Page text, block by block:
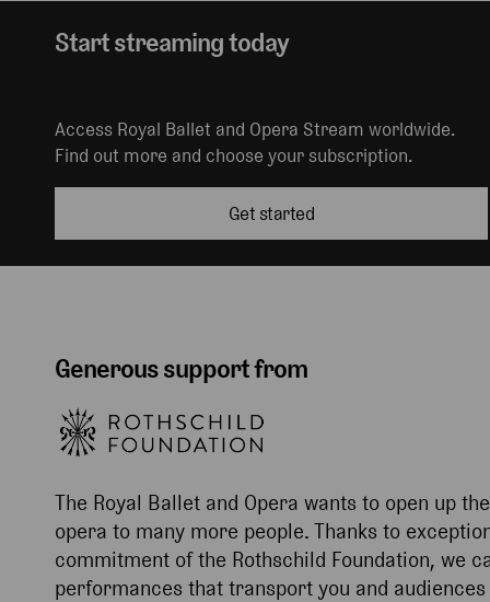
Start streaming today
Access Royal Ballet and Opera Stream worldwide.
Find out more and choose your subscription.
Get started
Generous support from
The Royal Ballet and Opera wants to open up
opera to many more people. Thanks to
commitment of the Rothschild Foundation, we
performances that transport you and